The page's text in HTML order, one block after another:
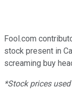
Fool.com
stock present in
screaming buy
*Stock prices